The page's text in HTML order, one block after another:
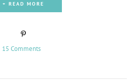
+ READ MORE
15 Comments